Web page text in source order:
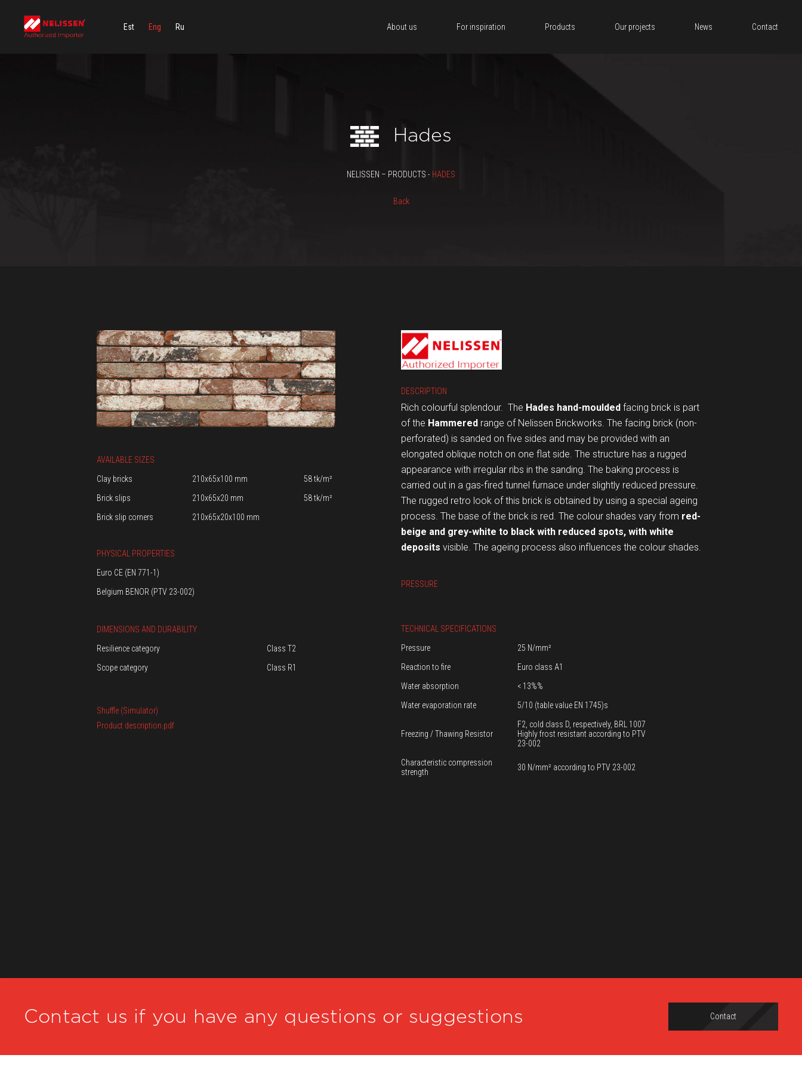
Est Eng Ru About us For inspiration Products Our projects News Contact
Hades
NELISSEN – PRODUCTS - HADES
Back
AVAILABLE SIZES
Clay bricks
210x65x100 mm
58 tk/m²
Brick slips
210x65x20 mm
58 tk/m²
Brick slip corners
210x65x20x100 mm
PHYSICAL PROPERTIES
Euro CE (EN 771-1)
Belgium BENOR (PTV 23-002)
DIMENSIONS AND DURABILITY
Resilience category
Class T2
Scope category
Class R1
Shuffle (Simulator)
Product description.pdf
DESCRIPTION
Rich colourful splendour. The Hades hand-moulded facing brick is part
of the Hammered range of Nelissen Brickworks. The facing brick (non-
perforated) is sanded on five sides and may be provided with an
elongated oblique notch on one flat side. The structure has a rugged
appearance with irregular ribs in the sanding. The baking process is
carried out in a gas-fired tunnel furnace under slightly reduced pressure.
The rugged retro look of this brick is obtained by using a special ageing
process. The base of the brick is red. The colour shades vary from red-
beige and grey-white to black with reduced spots, with white
deposits visible. The ageing process also influences the colour shades.
PRESSURE
TECHNICAL SPECIFICATIONS
Pressure
25 N/mm²
Reaction to fire
Euro class A1
Water absorption
< 13%%
Water evaporation rate
5/10 (table value EN 1745)s
Freezing / Thawing Resistor
F2, cold class D, respectively, BRL 1007
Highly frost resistant according to PTV
23-002
Characteristic compression
strength
30 N/mm² according to PTV 23-002
Contact us if you have any questions or suggestions Contact